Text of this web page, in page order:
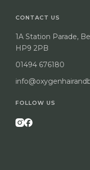
CONTACT US
1A Station Parade,
HP9 2PB
01494 676180
FOLLOW US